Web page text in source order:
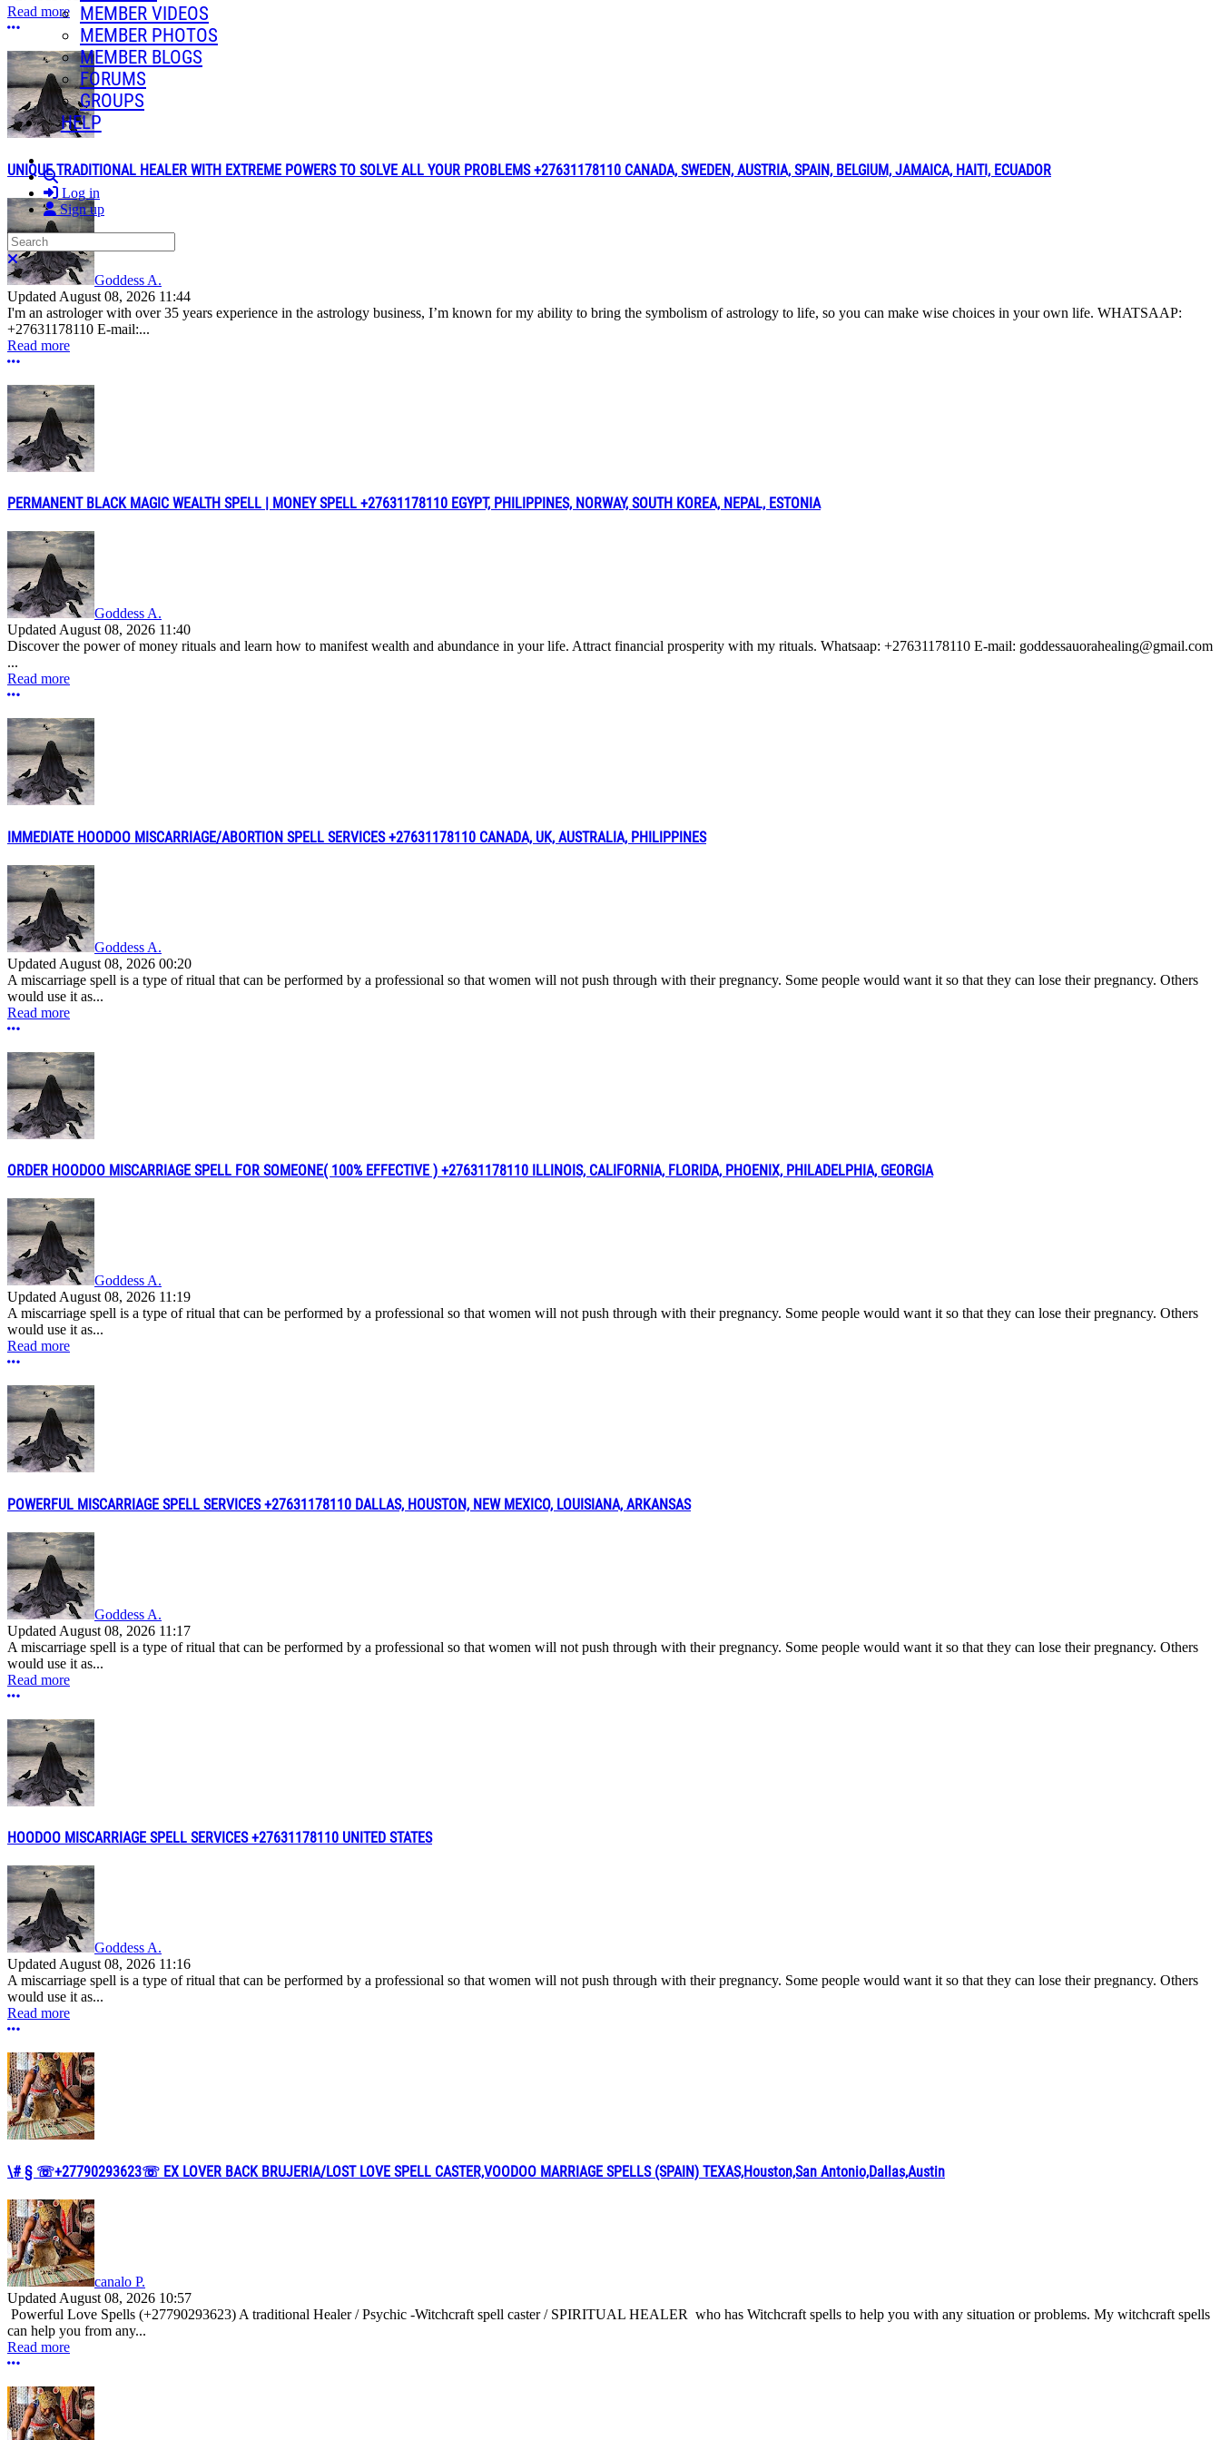
MEMBER VIDEOS
MEMBER PHOTOS
MEMBER BLOGS
FORUMS
GROUPS
HELP
Search
Log in
Sign up
Search
Close search
Read more
More options
UNIQUE TRADITIONAL HEALER WITH EXTREME POWERS TO SOLVE ALL YOUR PROBLEMS +27631178110 CANADA, SWEDEN, AUSTRIA, SPAIN, BELGIUM, JAMAICA, HAITI, ECUADOR
Goddess A.
Updated August 08, 2026 11:44
I'm an astrologer with over 35 years experience in the astrology business, I’m known for my ability to bring the symbolism of astrology to life, so you can make wise choices in your own life. WHATSAAP:
+27631178110 E-mail:...
Read more
More options
PERMANENT BLACK MAGIC WEALTH SPELL | MONEY SPELL +27631178110 EGYPT, PHILIPPINES, NORWAY, SOUTH KOREA, NEPAL, ESTONIA
Goddess A.
Updated August 08, 2026 11:40
Discover the power of money rituals and learn how to manifest wealth and abundance in your life. Attract financial prosperity with my rituals. Whatsaap: +27631178110 E-mail: goddessauorahealing@gmail.com
...
Read more
More options
IMMEDIATE HOODOO MISCARRIAGE/ABORTION SPELL SERVICES +27631178110 CANADA, UK, AUSTRALIA, PHILIPPINES
Goddess A.
Updated August 08, 2026 00:20
A miscarriage spell is a type of ritual that can be performed by a professional so that women will not push through with their pregnancy. Some people would want it so that they can lose their pregnancy. Others
would use it as...
Read more
More options
ORDER HOODOO MISCARRIAGE SPELL FOR SOMEONE( 100% EFFECTIVE ) +27631178110 ILLINOIS, CALIFORNIA, FLORIDA, PHOENIX, PHILADELPHIA, GEORGIA
Goddess A.
Updated August 08, 2026 11:19
A miscarriage spell is a type of ritual that can be performed by a professional so that women will not push through with their pregnancy. Some people would want it so that they can lose their pregnancy. Others
would use it as...
Read more
More options
POWERFUL MISCARRIAGE SPELL SERVICES +27631178110 DALLAS, HOUSTON, NEW MEXICO, LOUISIANA, ARKANSAS
Goddess A.
Updated August 08, 2026 11:17
A miscarriage spell is a type of ritual that can be performed by a professional so that women will not push through with their pregnancy. Some people would want it so that they can lose their pregnancy. Others
would use it as...
Read more
More options
HOODOO MISCARRIAGE SPELL SERVICES +27631178110 UNITED STATES
Goddess A.
UpdatedAugust 08, 2026 11:16
A miscarriage spell is a type of ritual that can be performed by a professional so that women will not push through with their pregnancy. Some people would want it so that they can lose their pregnancy. Others
would use it as...
Read more
More options
\# § ☏+27790293623☏ EX LOVER BACK BRUJERIA/LOST LOVE SPELL CASTER,VOODOO MARRIAGE SPELLS (SPAIN) TEXAS,Houston,San Antonio,Dallas,Austin
canalo P.
Updated August 08, 2026 10:57
Powerful Love Spells (+27790293623) A traditional Healer / Psychic -Witchcraft spell caster / SPIRITUAL HEALER who has Witchcraft spells to help you with any situation or problems. My witchcraft spells
can help you from any...
Read more
More options